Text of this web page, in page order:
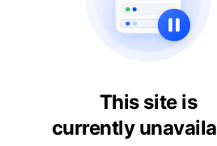
This site is
currently